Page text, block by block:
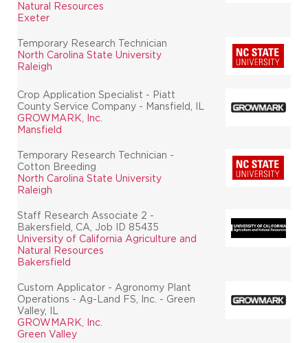
Natural Resources
Exeter
Temporary Research Technician
North Carolina State University
Raleigh
Crop Application Specialist - Piatt
County Service Company - Mansfield, IL
GROWMARK, Inc.
Mansfield
Temporary Research Technician -
Cotton Breeding
North Carolina State University
Raleigh
Staff Research Associate 2 -
Bakersfield, CA, Job ID 85435
University of California Agriculture and
Natural Resources
Bakersfield
Custom Applicator - Agronomy Plant
Operations - Ag-Land FS, Inc. - Green
Valley, IL
GROWMARK, Inc.
Green Valley